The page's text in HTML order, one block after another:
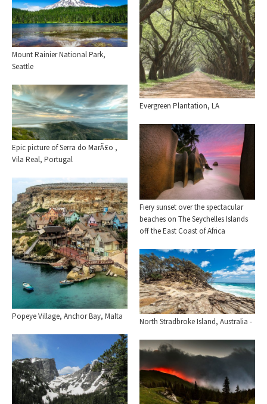
Mount Rainier National Park,
Seattle
Evergreen Plantation, LA
Epic picture of Serra do MarÃ£o ,
Vila Real, Portugal
Fiery sunset over the spectacular
beaches on The Seychelles Islands
off the East Coast of Africa
Popeye Village, Anchor Bay, Malta
North Stradbroke Island, Australia -